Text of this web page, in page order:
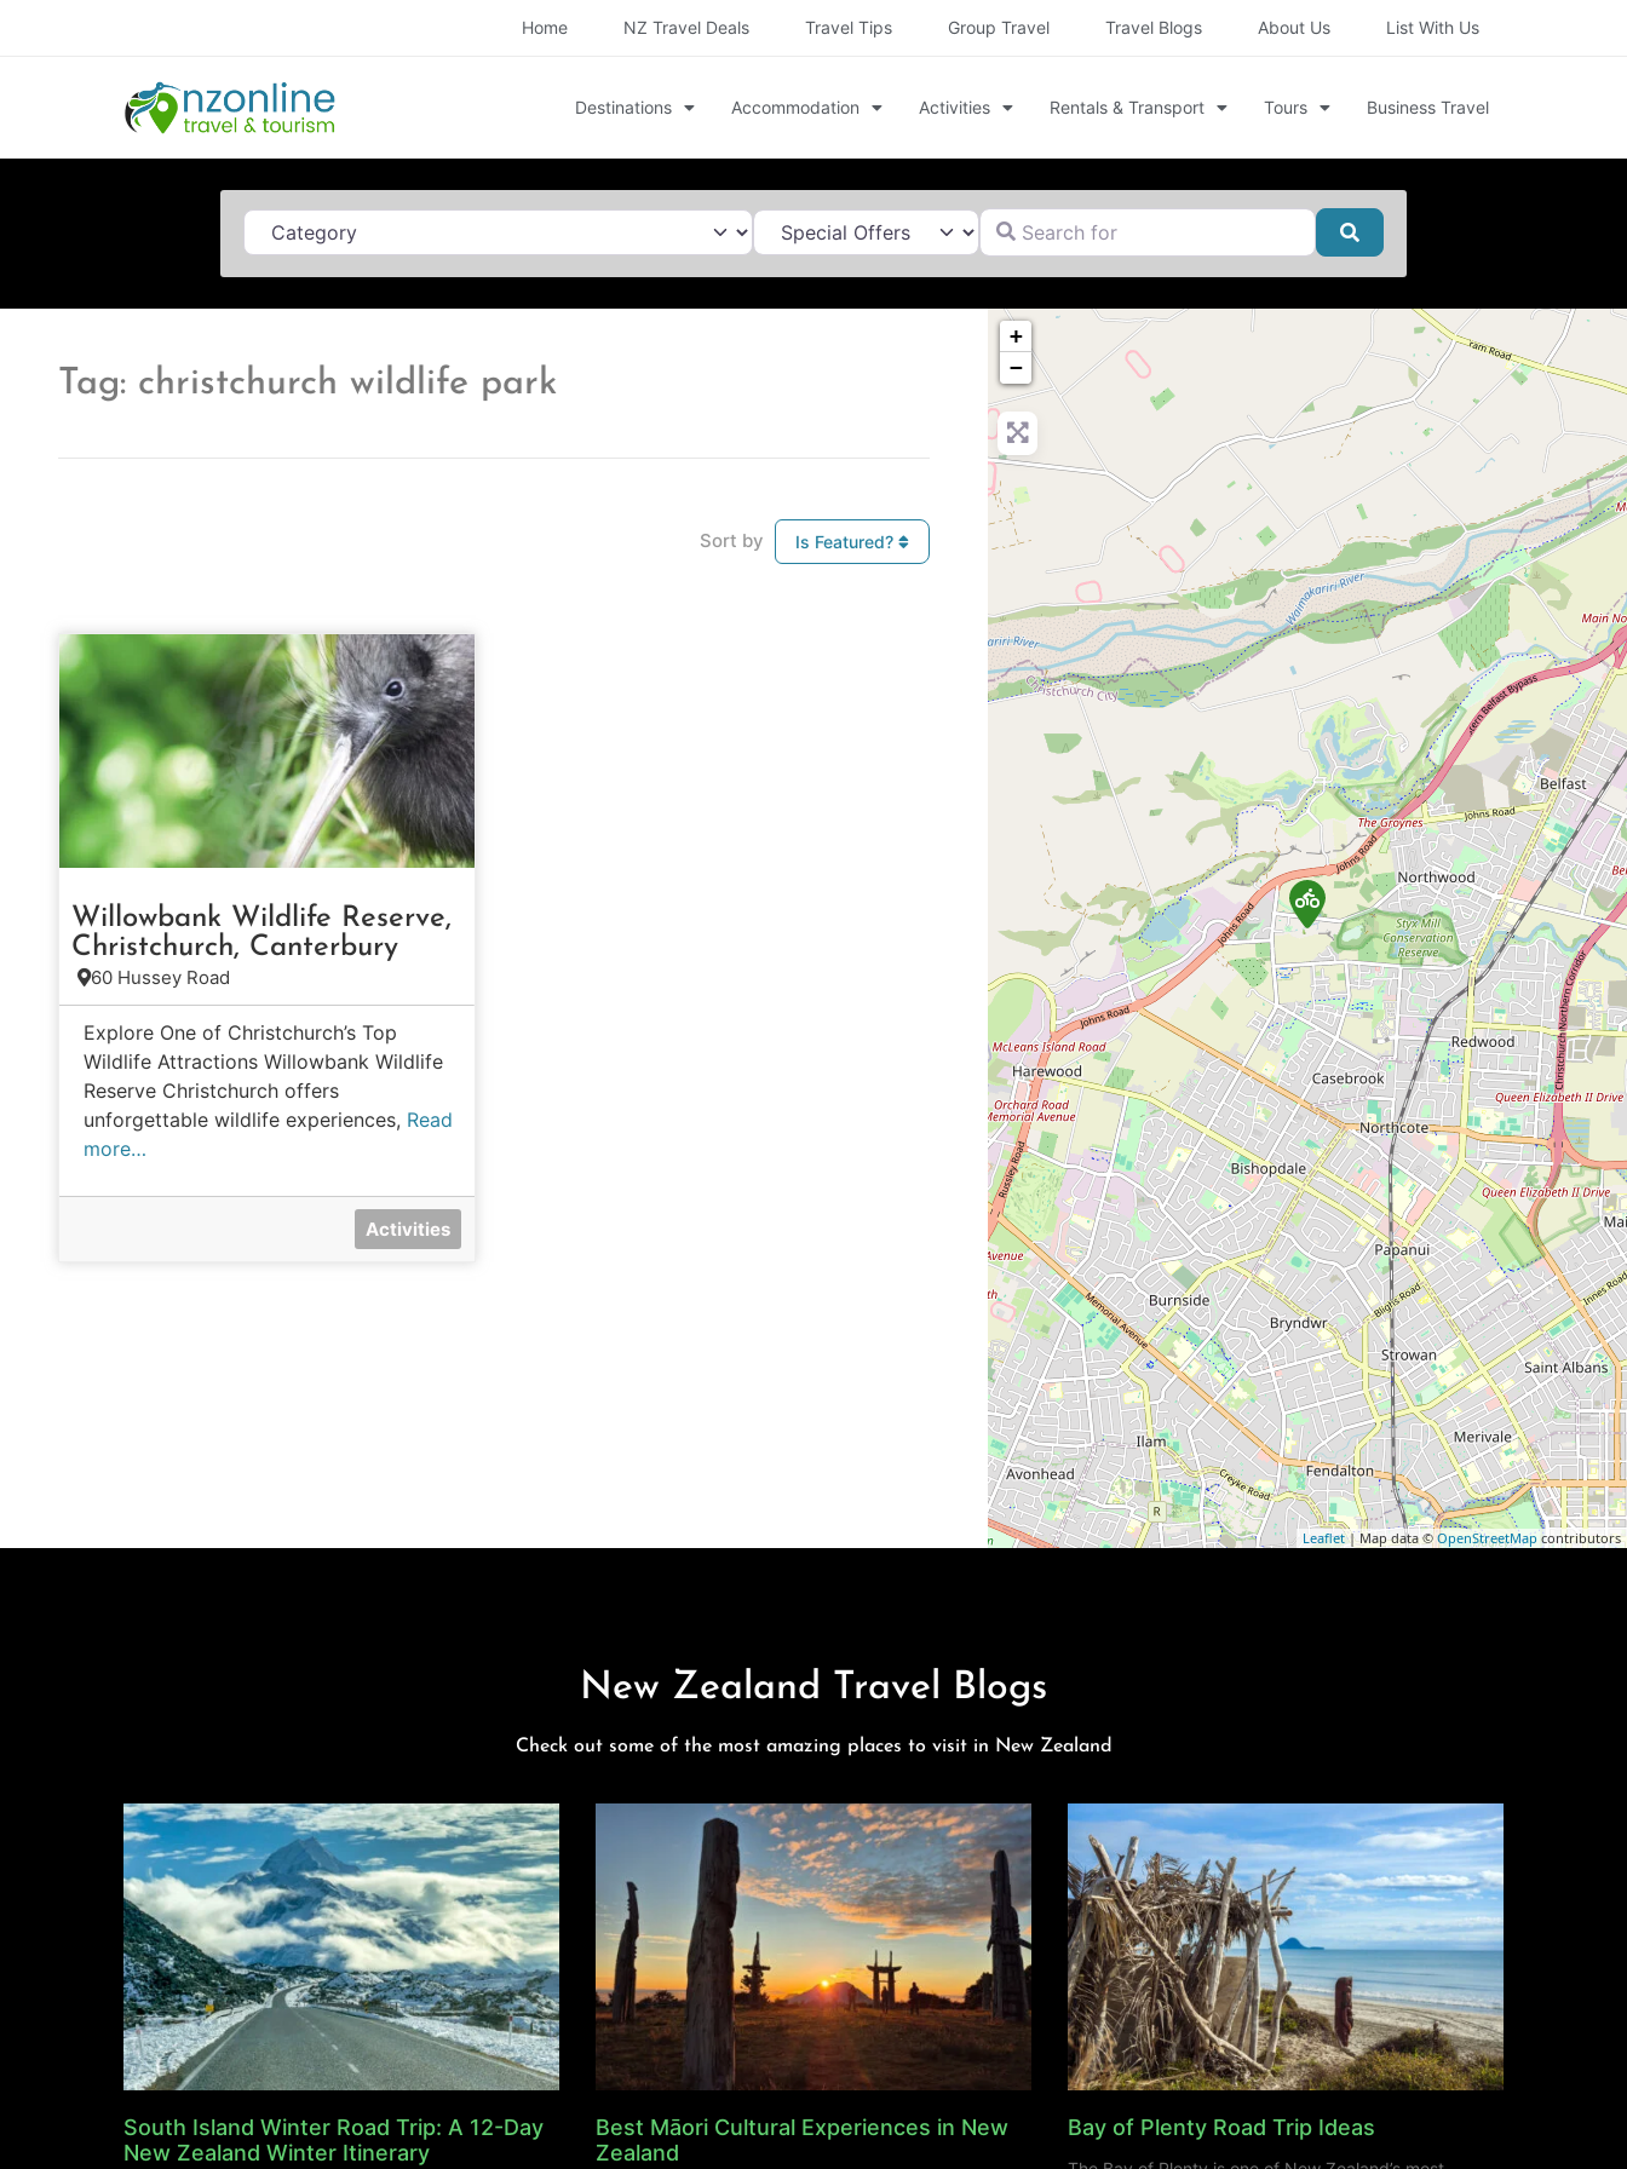
Home NZ Travel Deals Travel Tips Group Travel Travel Blogs About Us List With Us
Destinations Accommodation Activities Rentals & Transport Tours Business Travel
Category Search for
Search
Tag: christchurch wildlife park
Sort by Is Featured?
Willowbank Wildlife Reserve,
Christchurch, Canterbury
60 Hussey Road
Explore One of Christchurch’s Top
Wildlife Attractions Willowbank Wildlife
Reserve Christchurch offers
unforgettable wildlife experiences, Read
more…
Activities
+
−
Leaflet| Map data © OpenStreetMap contributors
New Zealand Travel Blogs
Check out some of the most amazing places to visit in New Zealand
South Island Winter Road Trip: A 12-Day
New Zealand Winter Itinerary
Best Māori Cultural Experiences in New
Zealand
Bay of Plenty Road Trip Ideas